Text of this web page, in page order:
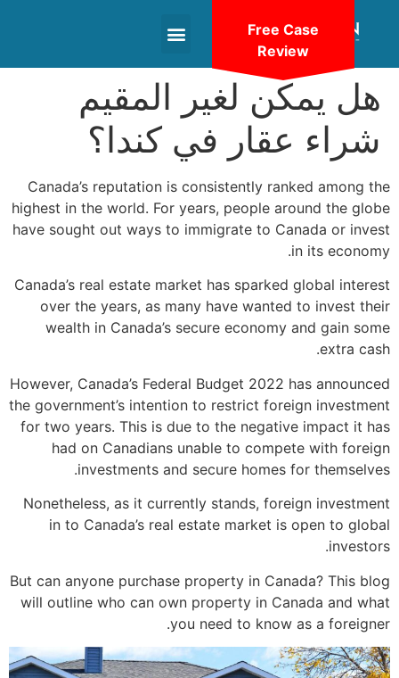
هل يمكن لغير المقيم
شراء عقار في كندا؟
Canada’s reputation is consistently ranked among the
highest in the world. For years, people around the globe
have sought out ways to immigrate to Canada or invest
in its economy.
Canada’s real estate market has sparked global interest
over the years, as many have wanted to invest their
wealth in Canada’s secure economy and gain some
extra cash.
However, Canada’s Federal Budget 2022 has announced
the government’s intention to restrict foreign investment
for two years. This is due to the negative impact it has
had on Canadians unable to compete with foreign
investments and secure homes for themselves.
Nonetheless, as it currently stands, foreign investment
in to Canada’s real estate market is open to global
investors.
But can anyone purchase property in Canada? This blog
will outline who can own property in Canada and what
you need to know as a foreigner.
Free Case
Review